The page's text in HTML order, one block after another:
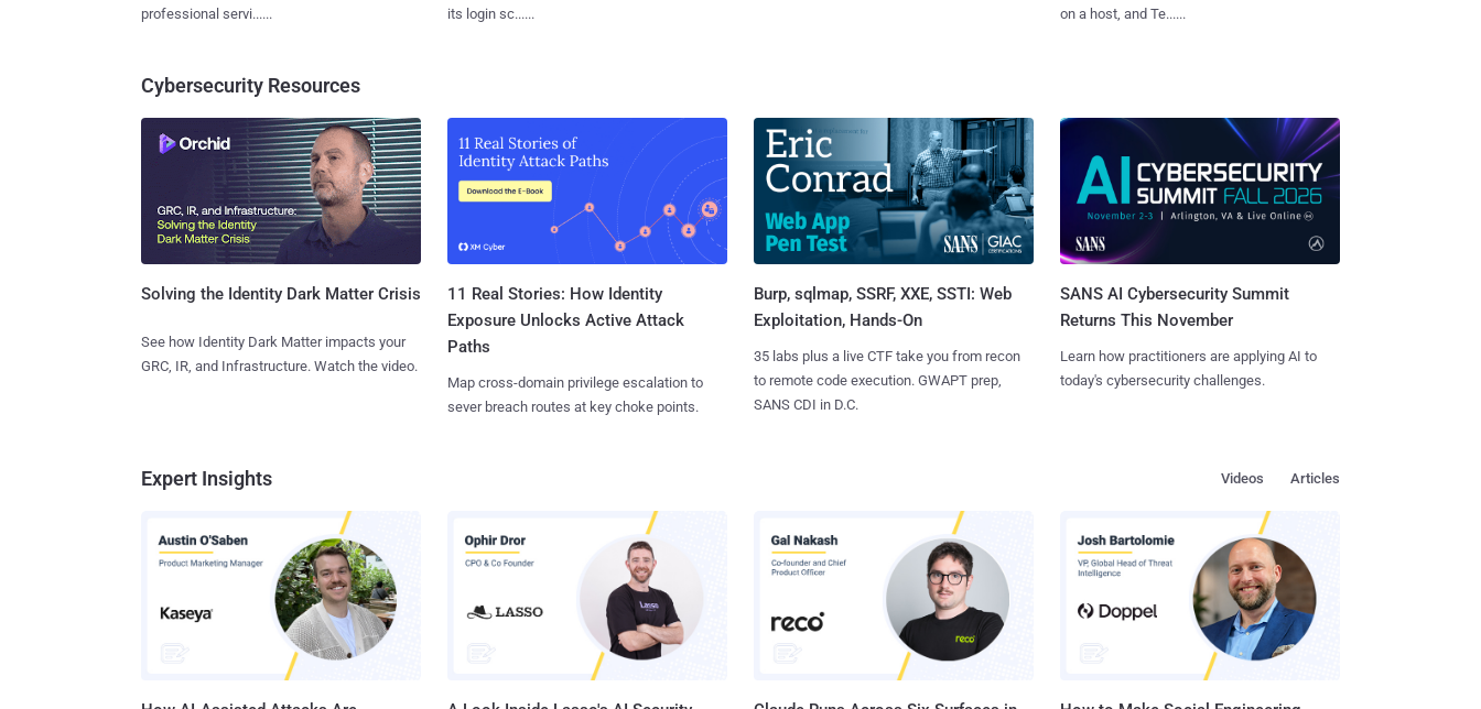
professional servi......
its login sc......
on a host, and Te......
Cybersecurity Resources
Solving the Identity Dark Matter Crisis
See how Identity Dark Matter impacts your
GRC, IR, and Infrastructure. Watch the video.
11 Real Stories: How Identity
Exposure Unlocks Active Attack
Paths
Map cross-domain privilege escalation to
sever breach routes at key choke points.
Burp, sqlmap, SSRF, XXE, SSTI: Web
Exploitation, Hands-On
35 labs plus a live CTF take you from recon
to remote code execution. GWAPT prep,
SANS CDI in D.C.
SANS AI Cybersecurity Summit
Returns This November
Learn how practitioners are applying AI to
today's cybersecurity challenges.
Expert Insights Articles
Videos